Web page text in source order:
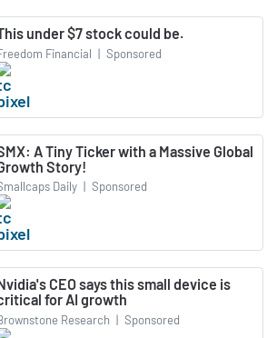
under $7 stock could be.
Financial | Sponsored
A Tiny Ticker with a Massive Global
Story!
Daily | Sponsored
CEO says this small device is
for AI growth
Research | Sponsored